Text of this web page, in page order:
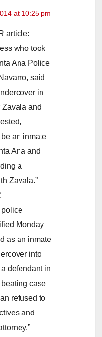
at 10:25 pm
article:
who took
Ana Police
said
in
Zavala and
an inmate
Ana and
a
Zavala.”
police
Monday
as an inmate
into
defendant in
case
refused to
and